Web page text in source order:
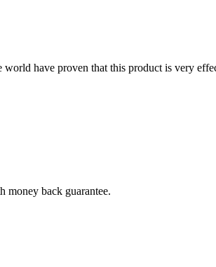
have proven that this product is very
money back guarantee.